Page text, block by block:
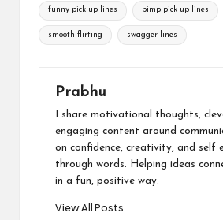
funny pick up lines pimp pick up lines
smooth flirting swagger lines
Prabhu
I share motivational thoughts,
engaging content around
on confidence, creativity, and self
through words. Helping ideas
in a fun, positive way.
View All Posts